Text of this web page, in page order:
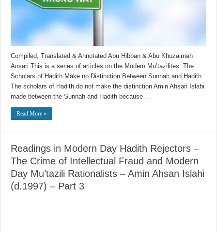
Compiled, Translated & Annotated Abu Hibban & Abu Khuzaimah
Ansari This is a series of articles on the Modern Mu’tazilites. The
Scholars of Hadith Make no Distinction Between Sunnah and Hadith
The scholars of Hadith do not make the distinction Amin Ahsan Islahi
made between the Sunnah and Hadith because …
Read More »
Readings in Modern Day Hadith Rejectors –
The Crime of Intellectual Fraud and Modern
Day Mu’tazili Rationalists – Amin Ahsan Islahi
(d.1997) – Part 3